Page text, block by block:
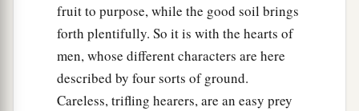
for assuredly, I say to you
that many prophets
and righteous
mendesired to see what you see,
and did not see
it,
and to hear what you hear, and
did not hearit.
fruit to purpose, while the good soil brings
forth plentifully. So it is with the hearts of
men, whose different characters are here
described by four sorts of ground.
Careless, trifling hearers, are an easy prey